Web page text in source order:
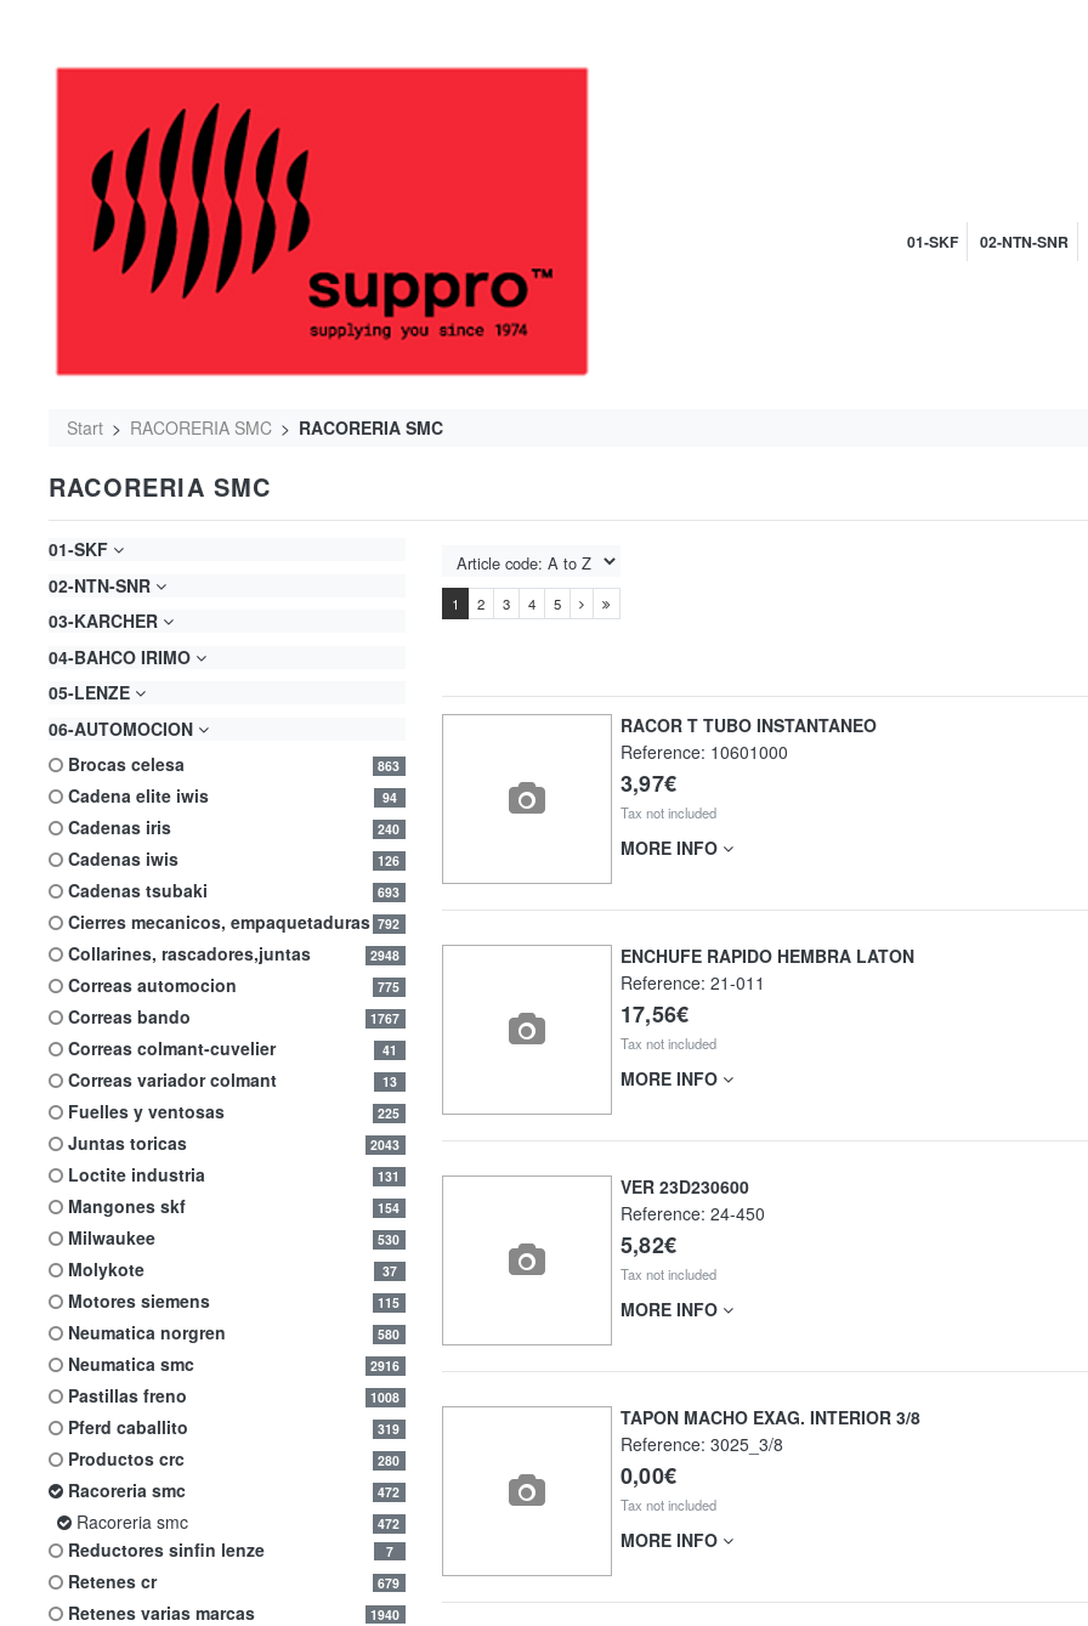
01-SKF 02-NTN-SNR
Start RACORERIA SMC RACORERIA SMC
RACORERIA SMC
01-SKF
02-NTN-SNR
03-KARCHER
04-BAHCO IRIMO
05-LENZE
06-AUTOMOCION
brocas celesa
863
cadena elite iwis 94
cadenas iris 240
cadenas iwis 126
cadenas tsubaki 693
cierres mecanicos, empaquetaduras 792
collarines, rascadores,juntas 2948
correas automocion 775
correas bando 1767
correas colmant-cuvelier 41
correas variador colmant 13
fuelles y ventosas 225
juntas toricas 2043
loctite industria 131
mangones skf 154
milwaukee 530
molykote 37
motores siemens 115
neumatica norgren 580
neumatica smc 2916
pastillas freno 1008
pferd caballito 319
productos crc 280
racoreria smc 472
racoreria smc 472
reductores sinfin lenze 7
retenes cr 679
retenes varias marcas 1940
1 2 3 4 5
RACOR T TUBO INSTANTANEO
Reference: 10601000
3,97€
Tax not included
MORE INFO
ENCHUFE RAPIDO HEMBRA LATON
Reference: 21-011
17,56€
Tax not included
MORE INFO
VER 23D230600
Reference: 24-450
5,82€
Tax not included
MORE INFO
TAPON MACHO EXAG. INTERIOR 3/8
Reference: 3025_3/8
0,00€
Tax not included
MORE INFO